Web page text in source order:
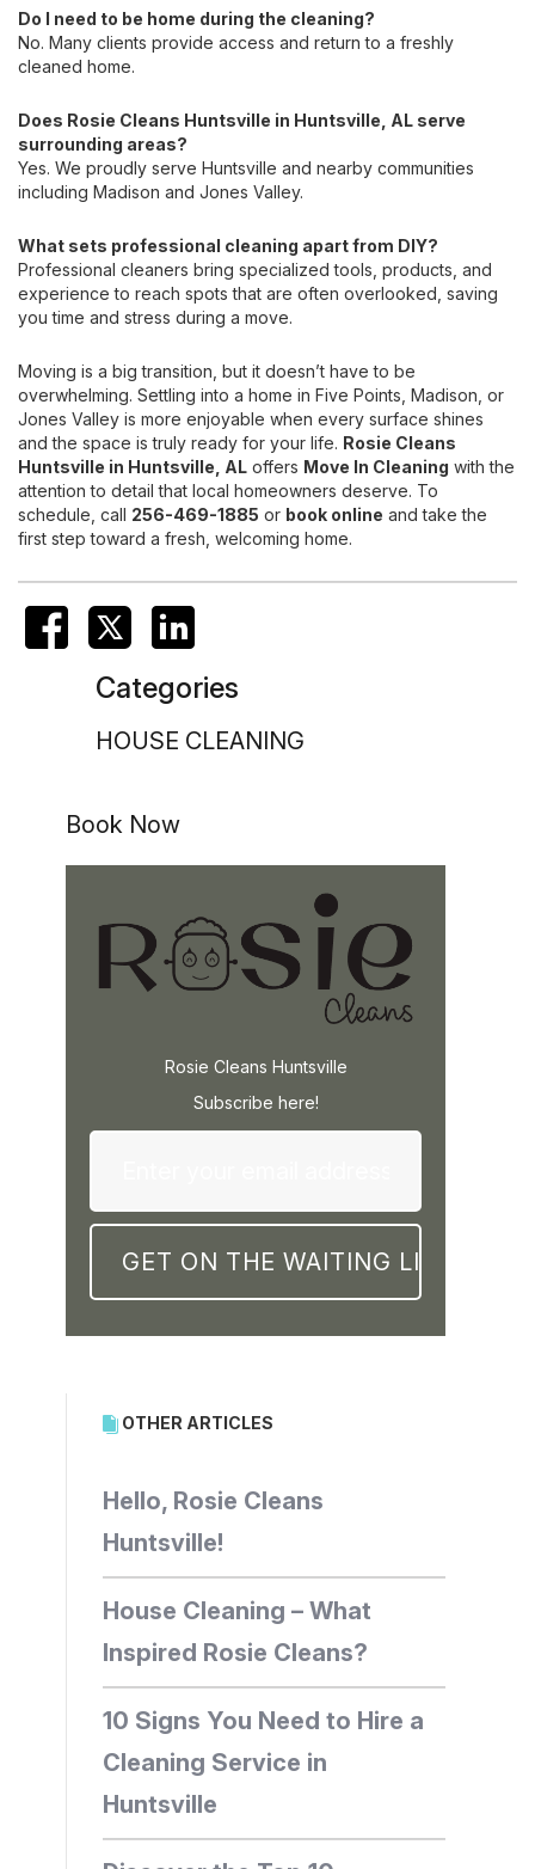
Do I need to be home during the cleaning?
No. Many clients provide access and return to a freshly
cleaned home.
Does Rosie Cleans Huntsville in Huntsville, AL serve
surrounding areas?
Yes. We proudly serve Huntsville and nearby communities
including Madison and Jones Valley.
What sets professional cleaning apart from DIY?
Professional cleaners bring specialized tools, products, and
experience to reach spots that are often overlooked, saving
you time and stress during a move.
Moving is a big transition, but it doesn’t have to be
overwhelming. Settling into a home in Five Points, Madison, or
Jones Valley is more enjoyable when every surface shines
and the space is truly ready for your life. Rosie Cleans
Huntsville in Huntsville, AL offers Move In Cleaning with the
attention to detail that local homeowners deserve. To
schedule, call 256-469-1885 or book online and take the
first step toward a fresh, welcoming home.
Categories
HOUSE CLEANING
Book Now
Rosie Cleans Huntsville
Subscribe here!
OTHER ARTICLES
Hello, Rosie Cleans
Huntsville!
House Cleaning – What
Inspired Rosie Cleans?
10 Signs You Need to Hire a
Cleaning Service in
Huntsville